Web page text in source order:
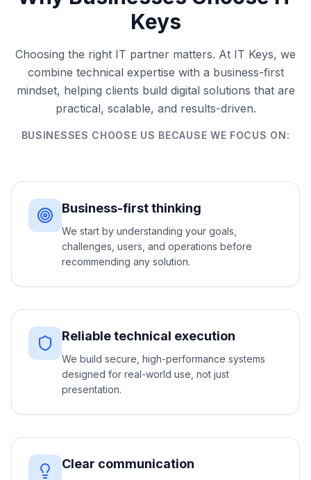
Keys
Choosing the right IT partner matters. At IT Keys, we
combine technical expertise with a business-first
mindset, helping clients build digital solutions that are
practical, scalable, and results-driven.
BUSINESSES CHOOSE US BECAUSE WE FOCUS ON:
Business-first thinking
We start by understanding your goals,
challenges, users, and operations before
recommending any solution.
Reliable technical execution
We build secure, high-performance systems
designed for real-world use, not just
presentation.
Clear communication